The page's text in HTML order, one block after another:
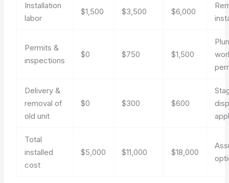
Installation
labor
$1,500 $3,500 $6,000
Permits &
inspections
$0 $750 $1,500
Delivery &
removal of
old unit
$0 $300 $600
Total
installed
cost
$5,000 $11,000 $18,000